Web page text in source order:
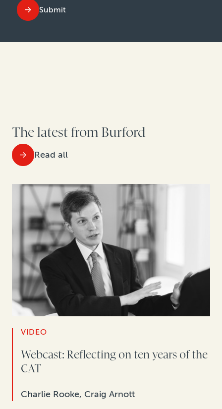
Submit
The latest from Burford
Read all
VIDEO
Webcast: Reflecting on ten years of the
CAT
Charlie Rooke, Craig Arnott